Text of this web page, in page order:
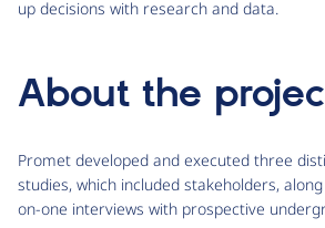
up decisions with research and data.
About the
Promet developed and executed three
studies, which included stakeholders,
on-one interviews with prospective